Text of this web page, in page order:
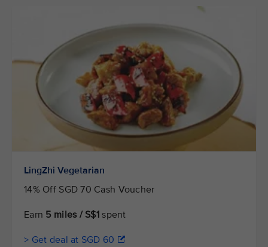
LingZhi Vegetarian
14% Off SGD 70 Cash Voucher
Earn 5 miles / S$1 spent
> Get deal at SGD 60